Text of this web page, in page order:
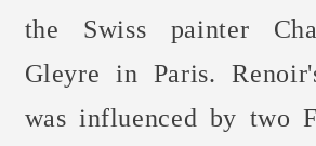
the Swiss painter
Gleyre in Paris.
was influenced by two